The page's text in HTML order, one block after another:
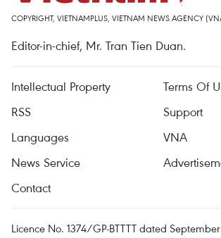
COPYRIGHT, VIETNAMPLUS, VIETNAM NEWS AGENCY
Editor-in-chief, Mr. Tran Tien Duan.
Intellectual Property
Terms Of
RSS
Support
Languages
VNA
News Service
Contact
Licence No. 1374/GP-BTTTT dated